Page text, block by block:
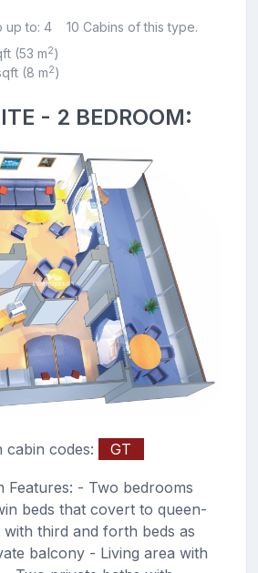
up to: 4 10 Cabins of this type.
(53 m2)
(8 m2)
- 2 BEDROOM:
cabin codes: GT
Features: - Two bedrooms
beds that covert to queen-
third and forth beds as
balcony - Living area with